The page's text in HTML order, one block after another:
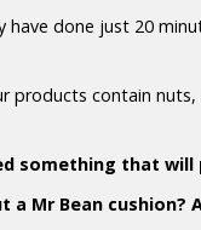
have done just 20
products contain
something that
a Mr Bean